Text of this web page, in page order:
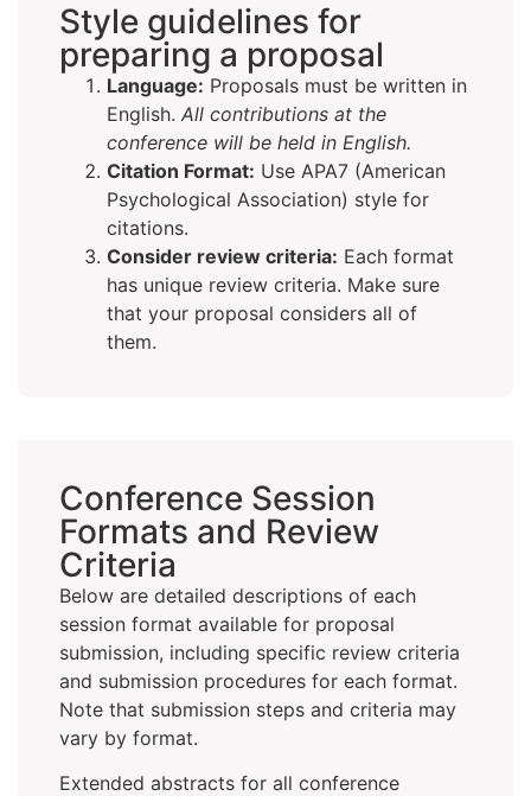
Style guidelines for
preparing a proposal
Language: Proposals must be written in
English. All contributions at the
conference will be held in English.
Citation Format: Use APA7 (American
Psychological Association) style for
citations.
Consider review criteria: Each format
has unique review criteria. Make sure
that your proposal considers all of
them.
Conference Session
Formats and Review
Criteria
Below are detailed descriptions of each
session format available for proposal
submission, including specific review criteria
and submission procedures for each format.
Note that submission steps and criteria may
vary by format.
Extended abstracts for all conference